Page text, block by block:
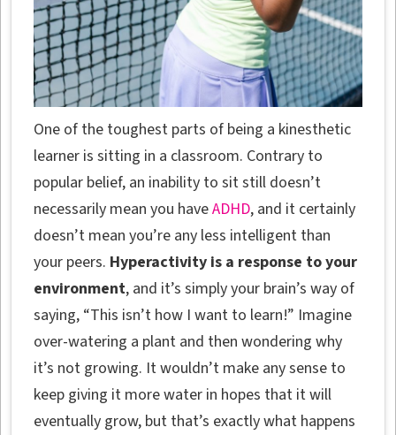
One of the toughest parts of being a kinesthetic
learner is sitting in a classroom. Contrary to
popular belief, an inability to sit still doesn’t
necessarily mean you haveADHD, and it certainly
doesn’t mean you’re any less intelligent than
your peers. Hyperactivity is a response to your
environment, and it’s simply your brain’s way of
saying, “This isn’t how I want to learn!” Imagine
over-watering a plant and then wondering why
it’s not growing. It wouldn’t make any sense to
keep giving it more water in hopes that it will
eventually grow, but that’s exactly what happens